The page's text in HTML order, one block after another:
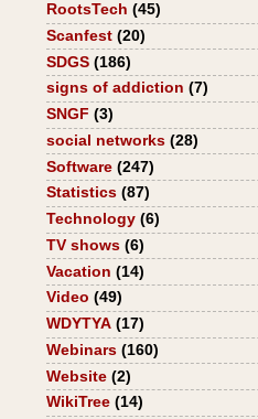
RootsTech (45)
Scanfest (20)
SDGS (186)
signs of addiction (7)
SNGF (3)
social networks (28)
Software (247)
Statistics (87)
Technology (6)
TV shows (6)
Vacation (14)
Video (49)
WDYTYA (17)
Webinars (160)
Website (2)
WikiTree (14)